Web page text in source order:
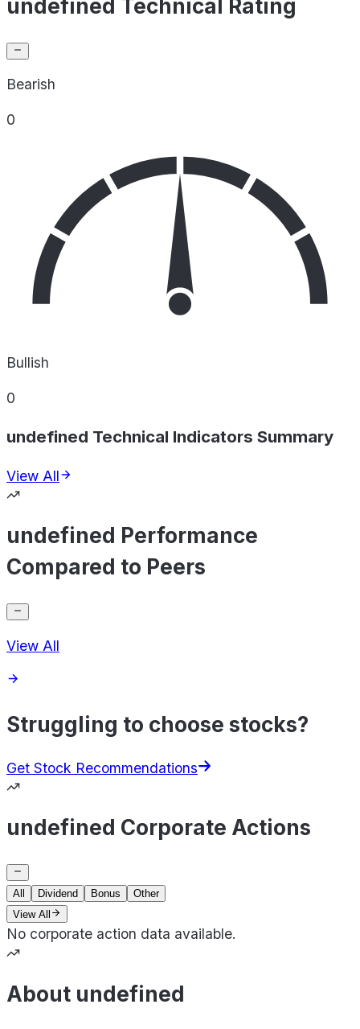
undefined Technical Rating
Bearish
0
Bullish
0
undefined Technical Indicators Summary
View All
undefined Performance
Compared to Peers
View All
Struggling to choose stocks?
Get Stock Recommendations
undefined Corporate Actions
All Dividend Bonus
Other
View All
No corporate action data available.
About undefined